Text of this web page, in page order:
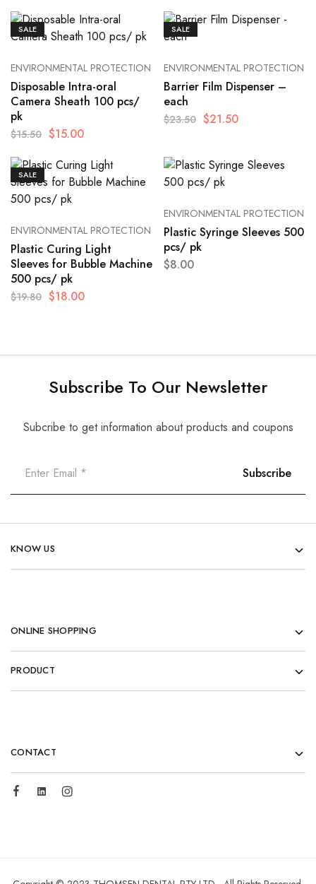
SALE
ENVIRONMENTAL PROTECTION
Disposable Intra-oral
Camera Sheath 100 pcs/
pk
$15.50 $15.00
SALE
ENVIRONMENTAL PROTECTION
Barrier Film Dispenser –
each
$23.50 $21.50
SALE
ENVIRONMENTAL PROTECTION
Plastic Curing Light
Sleeves for Bubble Machine
500 pcs/ pk
$19.80 $18.00
ENVIRONMENTAL PROTECTION
Plastic Syringe Sleeves 500
pcs/ pk
$8.00
Subscribe To Our Newsletter
Subcribe to get information about products and coupons
KNOW US
ONLINE SHOPPING
PRODUCT
CONTACT